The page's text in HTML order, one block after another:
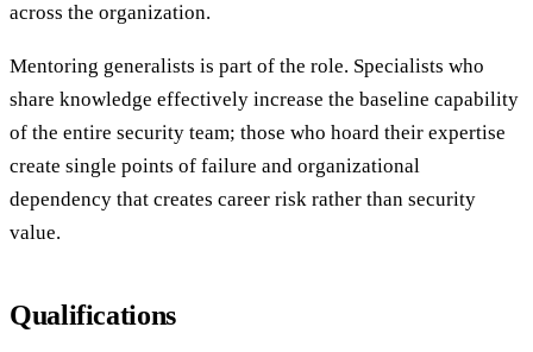
across the organization.
Mentoring generalists is part of the role. Specialists who
share knowledge effectively increase the baseline capability
of the entire security team; those who hoard their expertise
create single points of failure and organizational
dependency that creates career risk rather than security
value.
Qualifications